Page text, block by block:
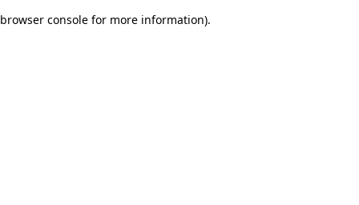
browser console for more information).